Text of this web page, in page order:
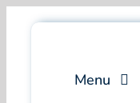
Menu